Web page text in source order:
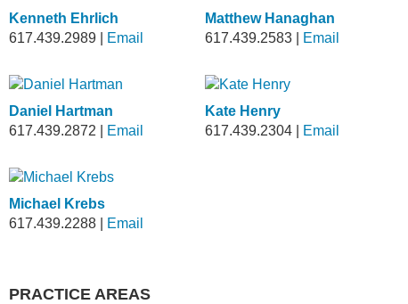
Kenneth Ehrlich
617.439.2989
Email
Matthew Hanaghan
617.439.2583
Email
Daniel Hartman
617.439.2872
Email
Kate Henry
617.439.2304
Email
Michael Krebs
617.439.2288
Email
PRACTICE AREAS